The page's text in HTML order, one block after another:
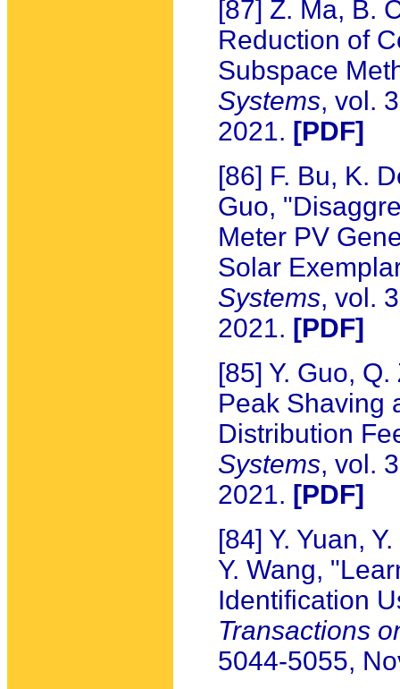
[87] Z. Ma, B.
Reduction of
Subspace
Systems, vol.
2021. [PDF]
[86] F. Bu, K.
Guo,
Meter PV
Solar
Systems, vol.
2021. [PDF]
[85] Y. Guo,
Peak Shaving
Distribution
Systems, vol.
2021. [PDF]
[84] Y. Yuan,
Y. Wang,
Identification
Transactions
5044-5055,